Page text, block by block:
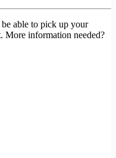
able to pick up your
More information needed?